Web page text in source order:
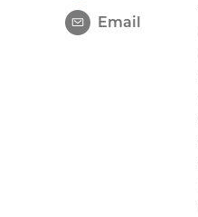
Email